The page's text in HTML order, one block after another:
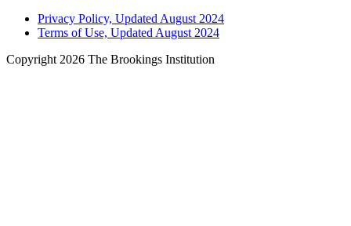
Privacy Policy, Updated August 2024
Terms of Use, Updated August 2024
Copyright 2026 The Brookings Institution